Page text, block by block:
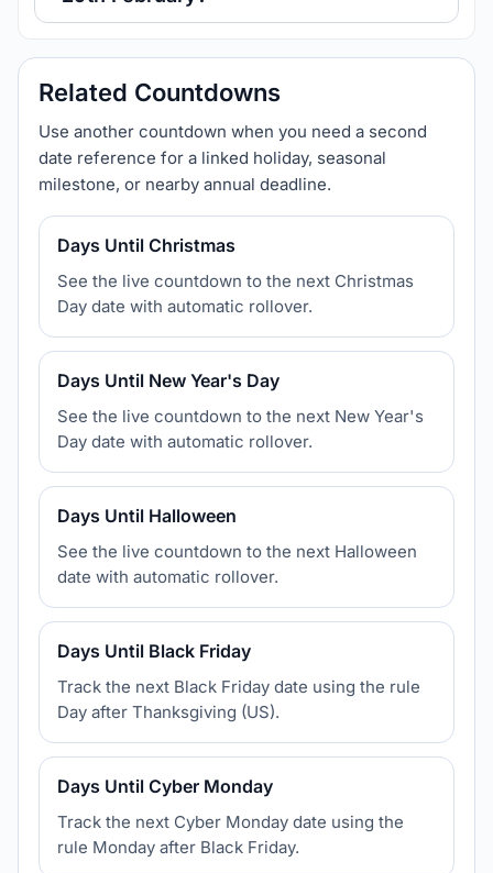
Related Countdowns
Use another countdown when you need a second
date reference for a linked holiday, seasonal
milestone, or nearby annual deadline.
Days Until Christmas
See the live countdown to the next Christmas
Day date with automatic rollover.
Days Until New Year's Day
See the live countdown to the next New Year's
Day date with automatic rollover.
Days Until Halloween
See the live countdown to the next Halloween
date with automatic rollover.
Days Until Black Friday
Track the next Black Friday date using the rule
Day after Thanksgiving (US).
Days Until Cyber Monday
Track the next Cyber Monday date using the
rule Monday after Black Friday.